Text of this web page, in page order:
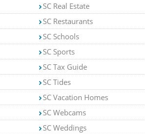
SC Real Estate
SC Restaurants
SC Schools
SC Sports
SC Tax Guide
SC Tides
SC Vacation Homes
SC Webcams
SC Weddings